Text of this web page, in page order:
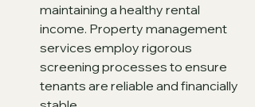
maintaining a healthy rental
income. Property management
services employ rigorous
screening processes to ensure
tenants are reliable and financially